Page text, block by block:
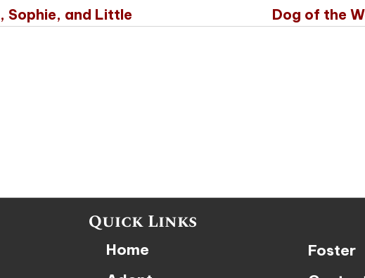
Sophie, and Little Dog of the
Quick Links
Home
Foster